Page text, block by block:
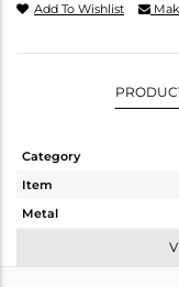
Add To Wishlist
Category
Item
Metal